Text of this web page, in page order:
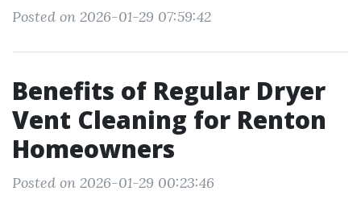
Posted on 2026-01-29 07:59:42
Benefits of Regular Dryer
Vent Cleaning for Renton
Homeowners
Posted on 2026-01-29 00:23:46